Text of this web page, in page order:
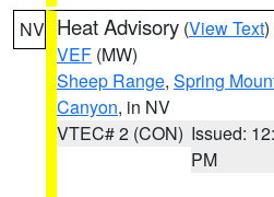
NV Heat Advisory (View Text
VEF (MW)
Sheep Range, Spring
Canyon, in NV
VTEC# 2 (CON) Issued:
PM